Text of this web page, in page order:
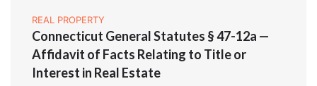
REAL PROPERTY
Connecticut General Statutes § 47-12a —
Affidavit of Facts Relating to Title or
Interest in Real Estate